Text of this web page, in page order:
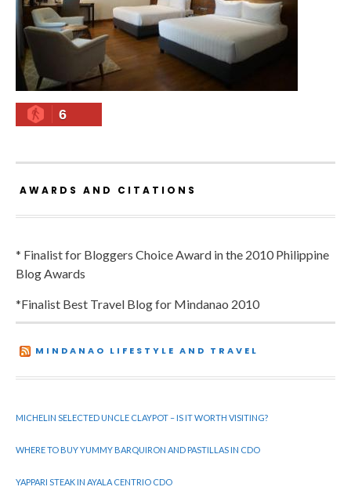
6
AWARDS AND CITATIONS
* Finalist for Bloggers Choice Award in the 2010 Philippine
Blog Awards
*Finalist Best Travel Blog for Mindanao 2010
MINDANAO LIFESTYLE AND TRAVEL
MICHELIN SELECTED UNCLE CLAYPOT – IS IT WORTH VISITING?
WHERE TO BUY YUMMY BARQUIRON AND PASTILLAS IN CDO
YAPPARI STEAK IN AYALA CENTRIO CDO